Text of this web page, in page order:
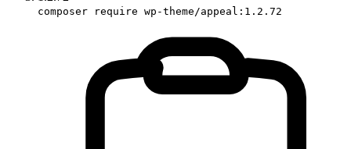
composer require wp-theme/appeal:1.2.72